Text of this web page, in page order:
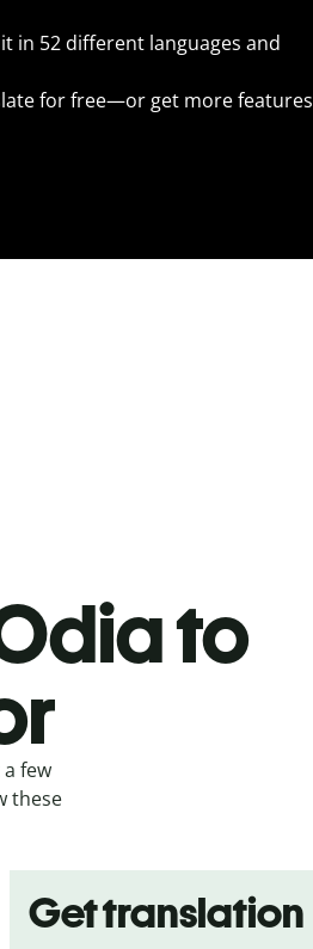
in 52 different languages and
for free—or get more features
to
few
these
Get translation